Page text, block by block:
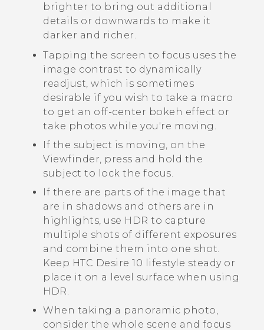
brighter to bring out additional
details or downwards to make it
darker and richer.
Tapping the screen to focus uses the
image contrast to dynamically
readjust, which is sometimes
desirable if you wish to take a macro
to get an off-center bokeh effect or
take photos while you're moving.
If the subject is moving, on the
Viewfinder, press and hold the
subject to lock the focus.
If there are parts of the image that
are in shadows and others are in
highlights, use HDR to capture
multiple shots of different exposures
and combine them into one shot.
Keep HTC Desire 10 lifestyle steady or
place it on a level surface when using
HDR.
When taking a panoramic photo,
consider the whole scene and focus